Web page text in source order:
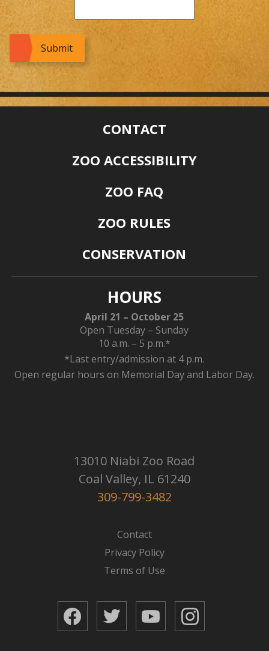
CONTACT
ZOO ACCESSIBILITY
ZOO FAQ
ZOO RULES
CONSERVATION
HOURS
April 21 – October 25
Open Tuesday – Sunday
10 a.m. – 5 p.m.*
*Last entry/admission at 4 p.m.
Open regular hours on Memorial Day and Labor Day.
13010 Niabi Zoo Road
Coal Valley, IL 61240
309-799-3482
Contact
Privacy Policy
Terms of Use
FacebookTwitter YouTubeInstagram